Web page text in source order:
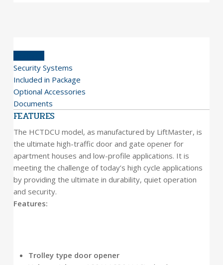
Security Systems
Included in Package
Optional Accessories
Documents
FEATURES
The HCTDCU model, as manufactured by LiftMaster, is
the ultimate high-traffic door and gate opener for
apartment houses and low-profile applications. It is
meeting the challenge of today’s high cycle applications
by providing the ultimate in durability, quiet operation
and security.
Features:
Trolley type door opener